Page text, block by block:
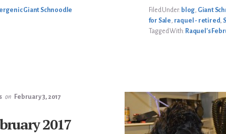
Giant Schnoodle Filed Under: blog, Giant
for Sale, raquel - retired,
Tagged With: Raquel's
on February 3, 2017
2017